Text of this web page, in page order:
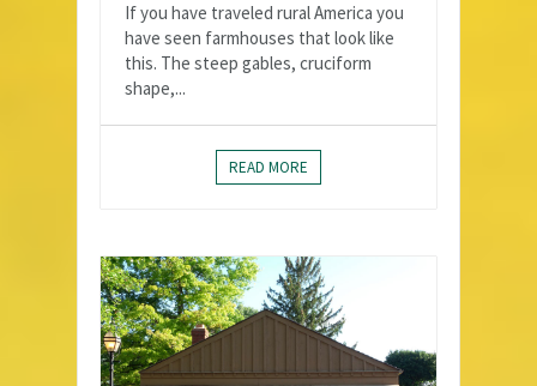
If you have traveled rural America you
have seen farmhouses that look like
this. The steep gables, cruciform
shape,...
READ MORE